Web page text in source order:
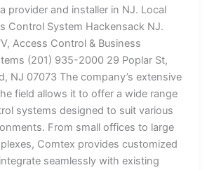
provider and installer in NJ. Local
Control System Hackensack NJ.
Access Control & Business
(201) 935-2000 29 Poplar St,
NJ 07073 The company’s extensive
field allows it to offer a wide range
systems designed to suit various
From small offices to large
Comtex provides customized
seamlessly with existing